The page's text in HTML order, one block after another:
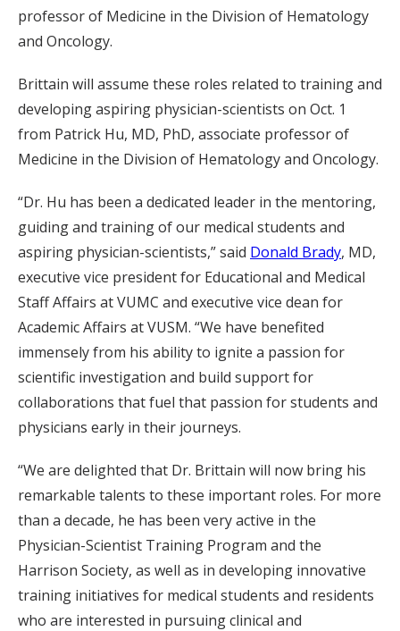
professor of Medicine in the Division of Hematology
and Oncology.
Brittain will assume these roles related to training and
developing aspiring physician-scientists on Oct. 1
from Patrick Hu, MD, PhD, associate professor of
Medicine in the Division of Hematology and Oncology.
“Dr. Hu has been a dedicated leader in the mentoring,
guiding and training of our medical students and
aspiring physician-scientists,” said Donald Brady, MD,
executive vice president for Educational and Medical
Staff Affairs at VUMC and executive vice dean for
Academic Affairs at VUSM. “We have benefited
immensely from his ability to ignite a passion for
scientific investigation and build support for
collaborations that fuel that passion for students and
physicians early in their journeys.
“We are delighted that Dr. Brittain will now bring his
remarkable talents to these important roles. For more
than a decade, he has been very active in the
Physician-Scientist Training Program and the
Harrison Society, as well as in developing innovative
training initiatives for medical students and residents
who are interested in pursuing clinical and